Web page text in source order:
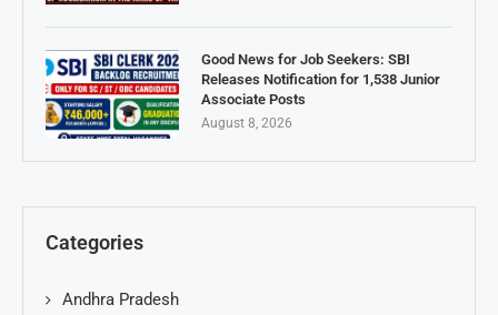
Good News for Job Seekers: SBI
Releases Notification for 1,538 Junior
Associate Posts
August 8, 2026
Categories
Andhra Pradesh